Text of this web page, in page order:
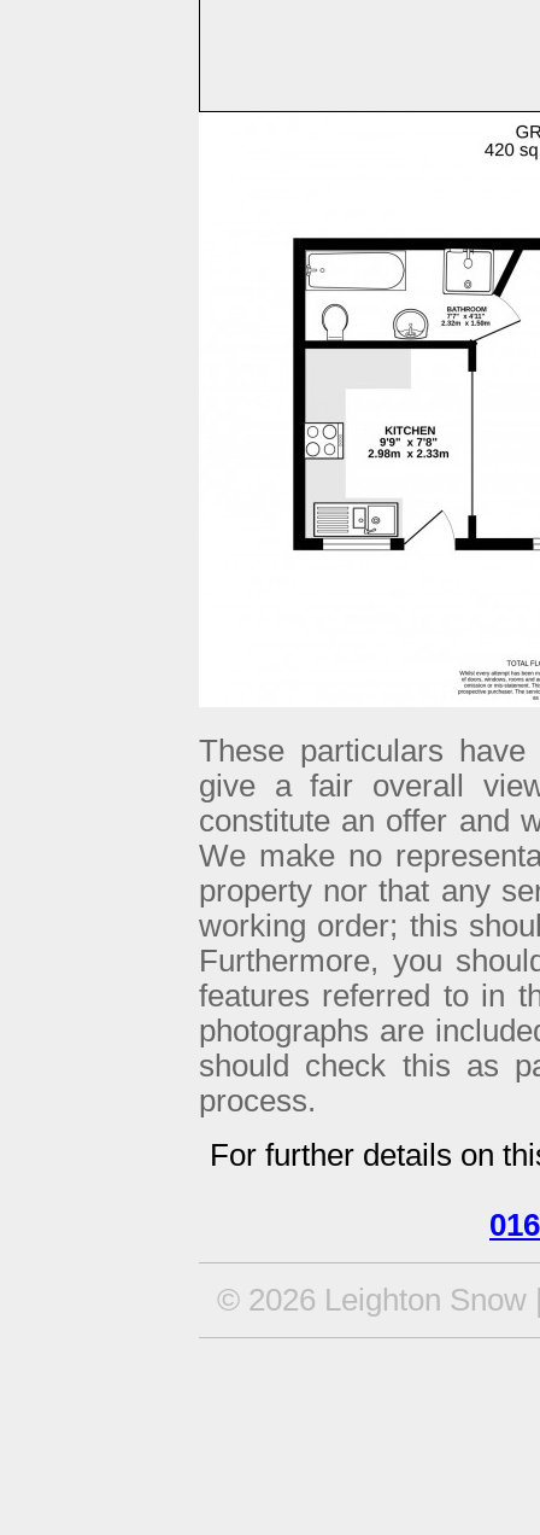
These particulars
give a fair overall
constitute an offer and
We make no
property nor that any
working order; this
Furthermore, you
features referred to in
photographs are
should check this as
process.
For further details on
© 2026 Leighton Snow